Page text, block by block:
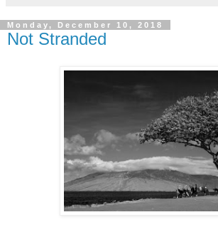
Monday, December 10, 2018
Not Stranded